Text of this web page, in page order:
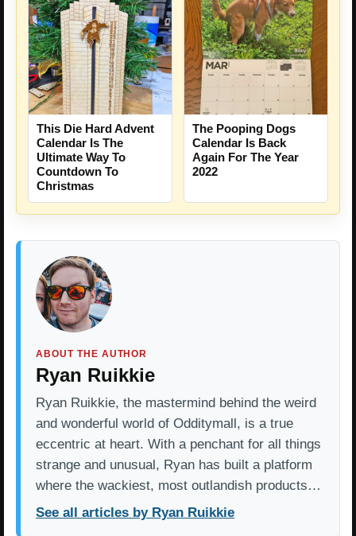
This Die Hard Advent
Calendar Is The
Ultimate Way To
Countdown To
Christmas
The Pooping Dogs
Calendar Is Back
Again For The Year
2022
ABOUT THE AUTHOR
Ryan Ruikkie
Ryan Ruikkie, the mastermind behind the weird
and wonderful world of Odditymall, is a true
eccentric at heart. With a penchant for all things
strange and unusual, Ryan has built a platform
where the wackiest, most outlandish products…
See all articles by Ryan Ruikkie